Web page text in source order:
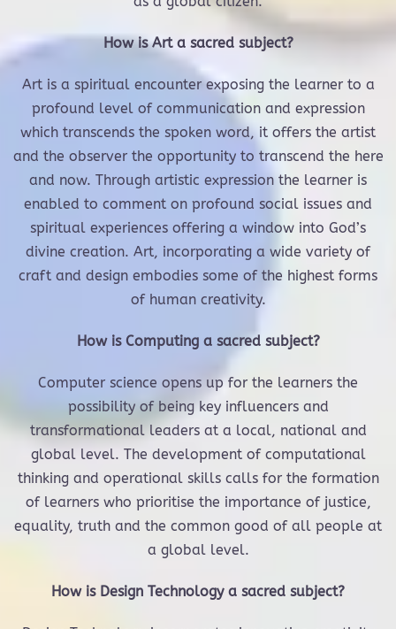
How is Art a sacred subject?
Art is a spiritual encounter exposing the learner to a
profound level of communication and expression
which transcends the spoken word, it offers the artist
and the observer the opportunity to transcend the here
and now. Through artistic expression the learner is
enabled to comment on profound social issues and
spiritual experiences offering a window into God’s
divine creation. Art, incorporating a wide variety of
craft and design embodies some of the highest forms
of human creativity.
How is Computing a sacred subject?
Computer science opens up for the learners the
possibility of being key influencers and
transformational leaders at a local, national and
global level. The development of computational
thinking and operational skills calls for the formation
of learners who prioritise the importance of justice,
equality, truth and the common good of all people at
a global level.
How is Design Technology a sacred subject?